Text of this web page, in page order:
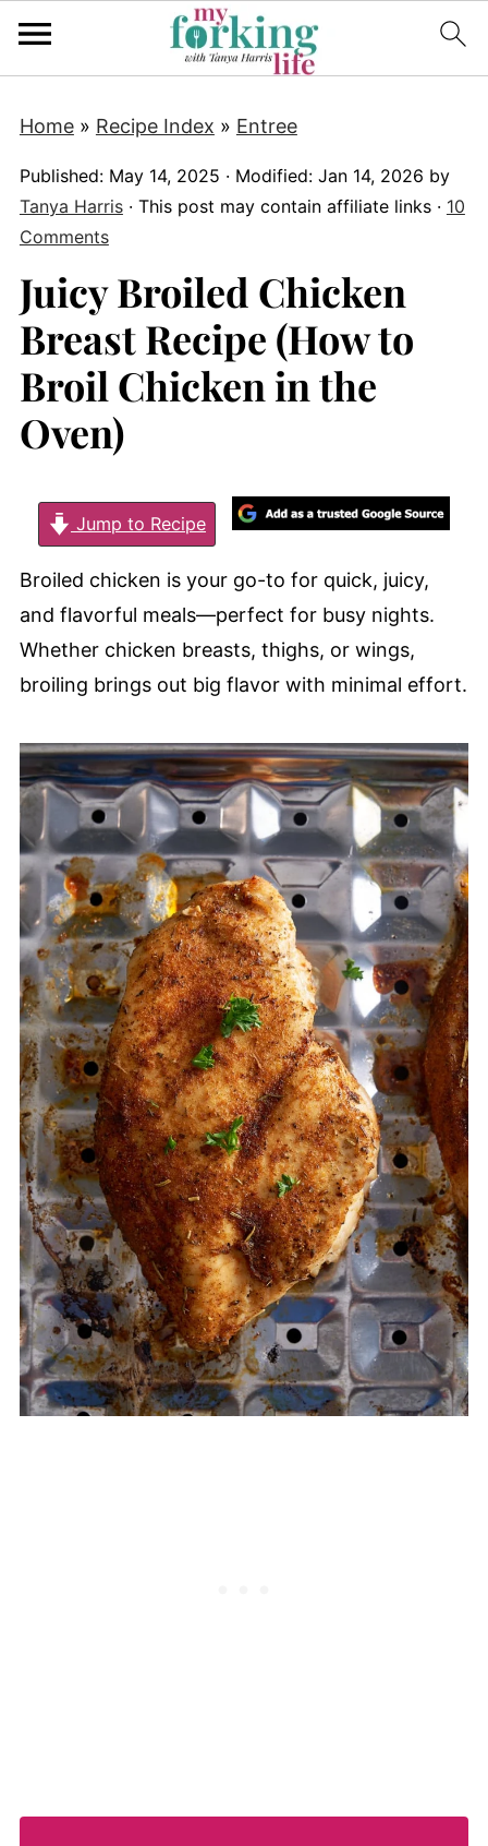
Home» Recipe Index » Entree
Published: May 14, 2025 · Modified: Jan 14, 2026 by
Tanya Harris· This post may contain affiliate links · 10
Comments
Juicy Broiled Chicken
Breast Recipe (How to
Broil Chicken in the
Oven)
Jump to Recipe
Broiled chicken is your go-to for quick, juicy,
and flavorful meals—perfect for busy nights.
Whether chicken breasts, thighs, or wings,
broiling brings out big flavor with minimal effort.